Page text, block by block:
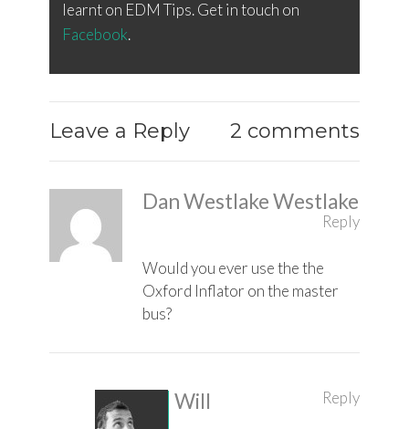
learnt on EDM Tips. Get in touch on
Facebook.
Leave a Reply 2 comments
Dan Westlake Westlake
Reply
Would you ever use the the
Oxford Inflator on the master
bus?
Will Reply